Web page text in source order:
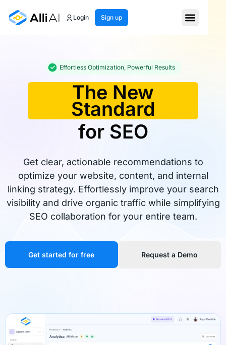
Login Sign up
Effortless Optimization, Powerful Results
The New
Standard
for SEO
Get clear, actionable recommendations to
optimize your website, content, and internal
linking strategy. Effortlessly improve your search
visibility and drive organic traffic while simplifying
SEO collaboration for your entire team.​
Get started for free Request a Demo